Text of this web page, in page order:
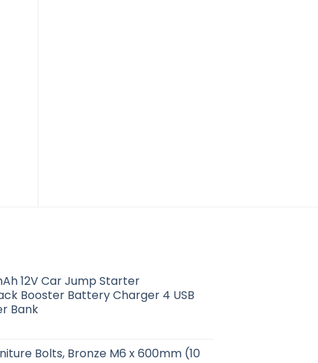
12V Car Jump Starter
Booster Battery Charger 4 USB
Bank
Bolts, Bronze M6 x 600mm (10